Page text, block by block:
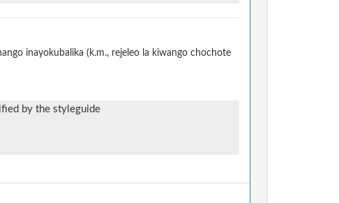
inayokubalika (k.m., rejeleo la kiwango chochote
by the styleguide